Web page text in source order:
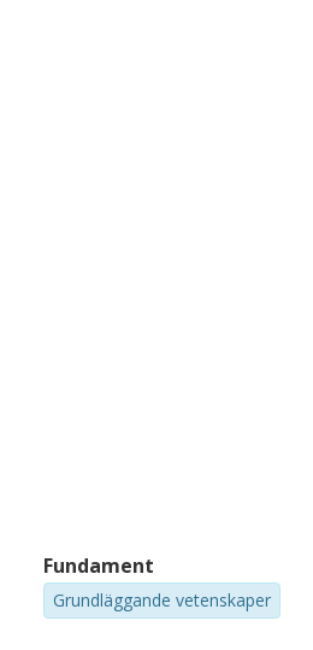
Fundament
Grundläggande vetenskaper